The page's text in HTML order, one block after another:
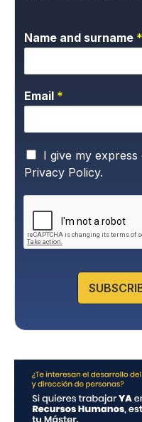
Name and surname *
Email *
P
r
i
v
y
P
I give my
Privacy Policy.